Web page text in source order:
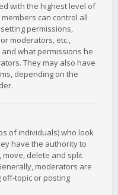
with the highest level of
can control all
permissions,
moderators, etc.,
what permissions he
They may also have
depending on the
of individuals) who look
have the authority to
move, delete and split
moderators are
topic or posting